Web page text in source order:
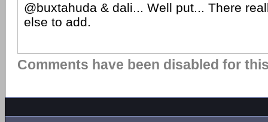
@buxtahuda & dali... Well put... There
else to add.
Comments have been disabled for